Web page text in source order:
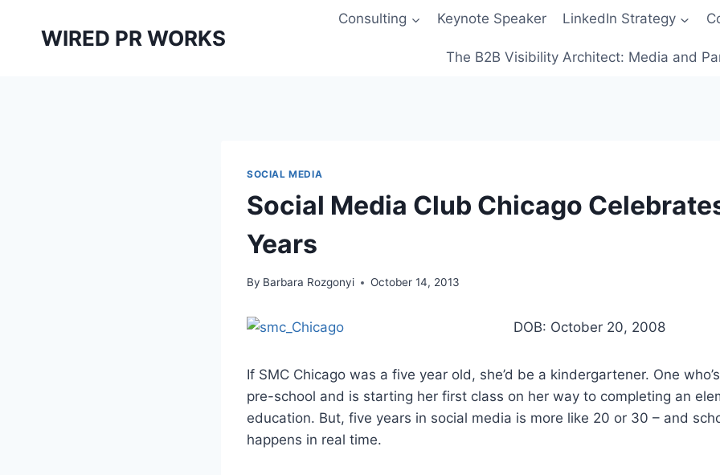
WIRED PR WORKS
Consulting Keynote Speaker LinkedIn Strategy
The B2B Visibility Architect: Media and
SOCIAL MEDIA
Social Media Club Chicago
Years
By Barbara Rozgonyi October 14, 2013
DOB: October 20, 2008
If SMC Chicago was a five year old, she’d be a kindergartener. One
pre-school and is starting her first class on her way to completing an
education. But, five years in social media is more like 20 or 30 – and
happens in real time.